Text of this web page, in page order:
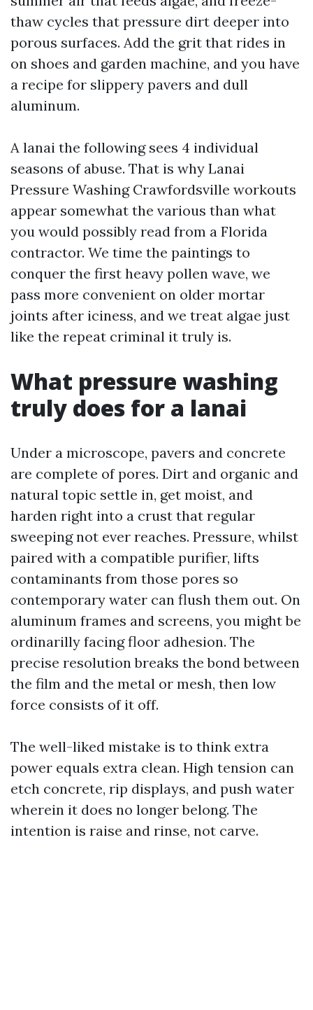
thaw cycles that pressure dirt deeper into
porous surfaces. Add the grit that rides in
on shoes and garden machine, and you have
a recipe for slippery pavers and dull
aluminum.
A lanai the following sees 4 individual
seasons of abuse. That is why Lanai
Pressure Washing Crawfordsville workouts
appear somewhat the various than what
you would possibly read from a Florida
contractor. We time the paintings to
conquer the first heavy pollen wave, we
pass more convenient on older mortar
joints after iciness, and we treat algae just
like the repeat criminal it truly is.
What pressure washing
truly does for a lanai
Under a microscope, pavers and concrete
are complete of pores. Dirt and organic and
natural topic settle in, get moist, and
harden right into a crust that regular
sweeping not ever reaches. Pressure, whilst
paired with a compatible purifier, lifts
contaminants from those pores so
contemporary water can flush them out. On
aluminum frames and screens, you might be
ordinarilly facing floor adhesion. The
precise resolution breaks the bond between
the film and the metal or mesh, then low
force consists of it off.
The well-liked mistake is to think extra
power equals extra clean. High tension can
etch concrete, rip displays, and push water
wherein it does no longer belong. The
intention is raise and rinse, not carve.